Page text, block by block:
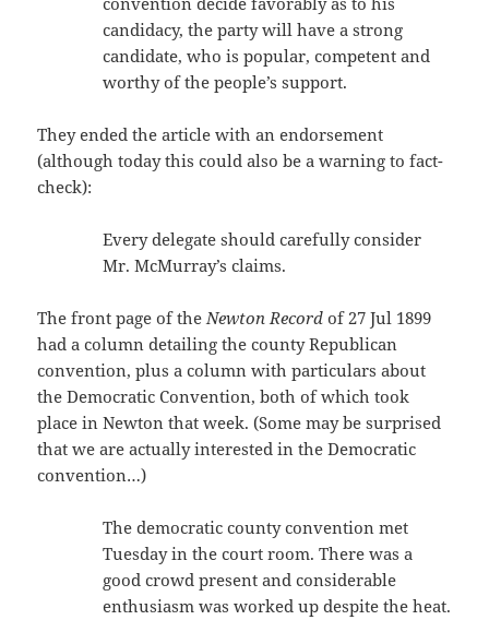
candidacy, the party will have a strong
candidate, who is popular, competent and
worthy of the people’s support.
They ended the article with an endorsement
(although today this could also be a warning to fact-
check):
Every delegate should carefully consider
Mr. McMurray’s claims.
The front page of the Newton Record of 27 Jul 1899
had a column detailing the county Republican
convention, plus a column with particulars about
the Democratic Convention, both of which took
place in Newton that week. (Some may be surprised
that we are actually interested in the Democratic
convention…)
The democratic county convention met
Tuesday in the court room. There was a
good crowd present and considerable
enthusiasm was worked up despite the heat.